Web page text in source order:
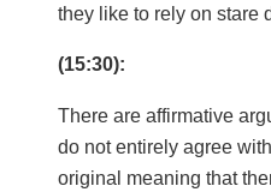
they like to rely on stare
(15:30):
There are affirmative
do not entirely agree
original meaning that